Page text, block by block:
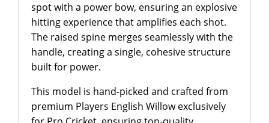
spot with a power bow, ensuring an explosive
hitting experience that amplifies each shot.
The raised spine merges seamlessly with the
handle, creating a single, cohesive structure
built for power.
This model is hand-picked and crafted from
premium Players English Willow exclusively